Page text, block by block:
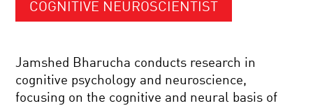
COGNITIVE NEUROSCIENTIST
Jamshed Bharucha conducts research in
cognitive psychology and neuroscience,
focusing on the cognitive and neural basis of